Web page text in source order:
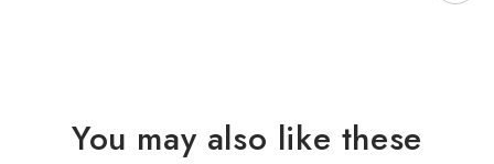
You may also like these